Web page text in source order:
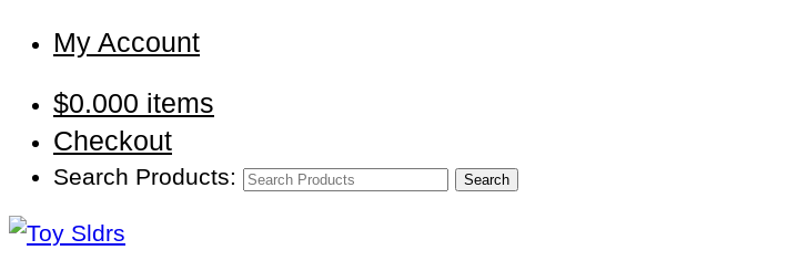
My Account
$0.000 items
Checkout
Search Products: